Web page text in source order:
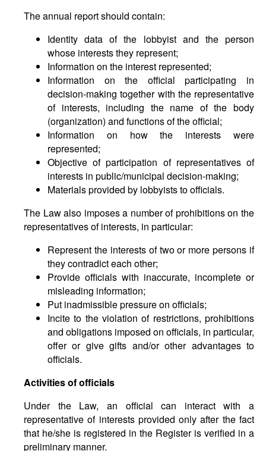
The annual report should contain:
Identity data of the lobbyist and the person
whose interests they represent;
Information on the interest represented;
Information on the official participating in
decision-making together with the representative
of interests, including the name of the body
(organization) and functions of the official;
Information on how the interests were
represented;
Objective of participation of representatives of
interests in public/municipal decision-making;
Materials provided by lobbyists to officials.
The Law also imposes a number of prohibitions on the
representatives of interests, in particular:
Represent the interests of two or more persons if
they contradict each other;
Provide officials with inaccurate, incomplete or
misleading information;
Put inadmissible pressure on officials;
Incite to the violation of restrictions, prohibitions
and obligations imposed on officials, in particular,
offer or give gifts and/or other advantages to
officials.
Activities of officials
Under the Law, an official can interact with a
representative of interests provided only after the fact
that he/she is registered in the Register is verified in a
preliminary manner.